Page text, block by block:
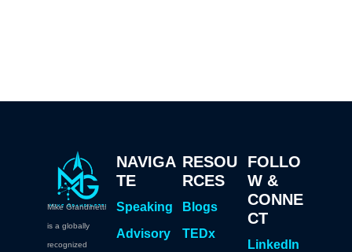
Mike Grandinetti
is a globally
recognized
NAVIGA
TE
Speaking
Advisory
RESOU
RCES
Blogs
TEDx
FOLLO
W &
CONNE
CT
LinkedIn